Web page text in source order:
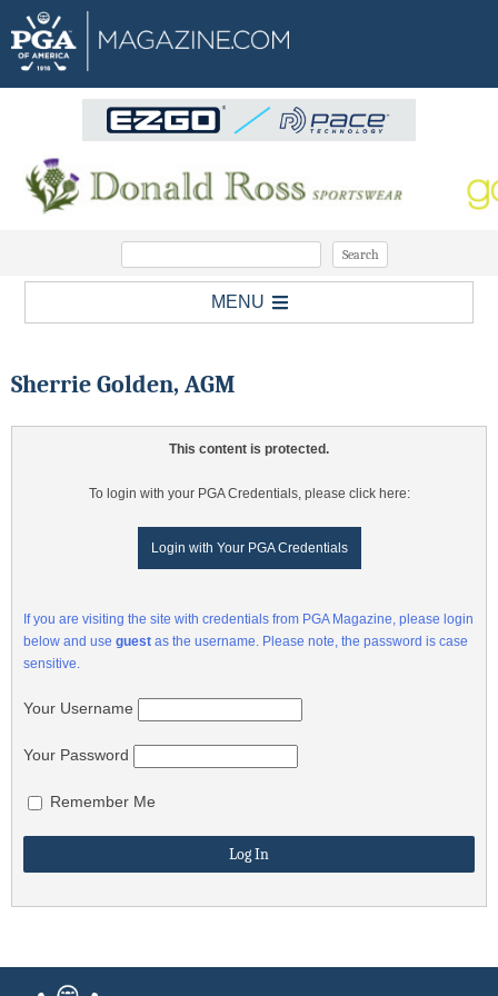
MENU
Sherrie Golden, AGM
This content is protected.
To login with your PGA Credentials, please click here:
Login with Your PGA Credentials
If you are visiting the site with credentials from PGA Magazine, please login
below and use guest as the username. Please note, the password is case
sensitive.
Your Username
Your Password
Remember Me